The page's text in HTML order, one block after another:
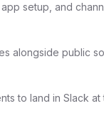
setup, and
alongside public
to land in Slack